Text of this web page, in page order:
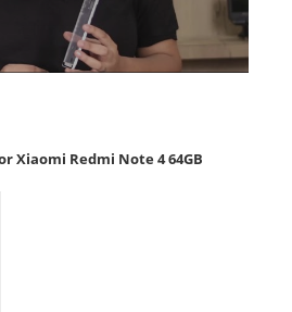
Xiaomi Redmi Note 4 64GB